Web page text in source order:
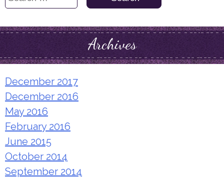
Archives
December 2017
December 2016
May 2016
February 2016
June 2015
October 2014
September 2014